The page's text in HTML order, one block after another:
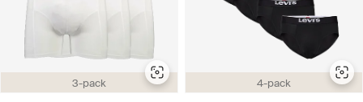
3-pack 4-pack